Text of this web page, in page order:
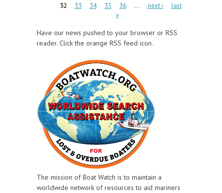
32
33 34 35 36 … next ›
last
»
Have our news pushed to your browser or RSS
reader. Click the orange RSS feed icon.
The mission of Boat Watch is to maintain a
worldwide network of resources to aid mariners